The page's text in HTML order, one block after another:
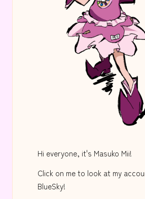
Hi everyone, it's Masuko Mii!
Click on me to look at my
BlueSky!